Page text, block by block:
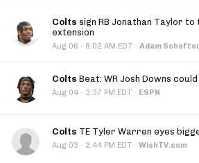
Colts sign RB Jonathan Taylor
extension
Aug 06 · 8:02 AM EDT · Adam
Colts Beat: WR Josh Downs
Aug 04 · 3:37 PM EDT · ESPN
Colts TE Tyler Warren eyes
Aug 03 · 2:44 PM EDT · WishTV.com